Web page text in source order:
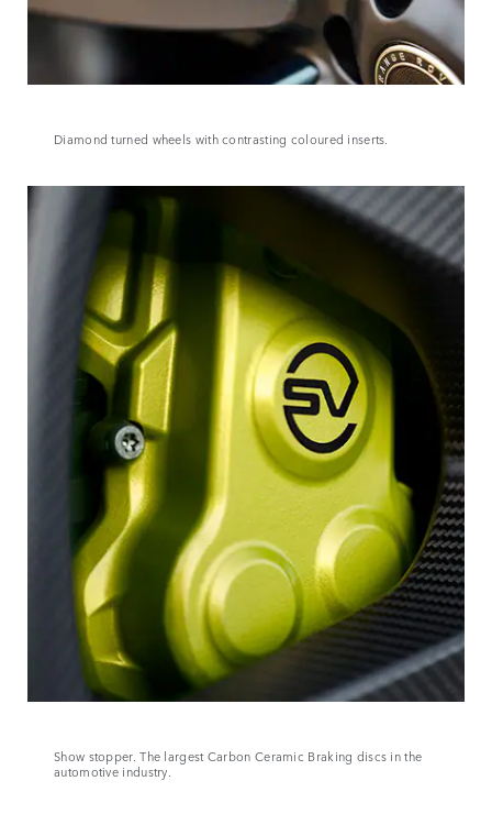
Diamond turned wheels with contrasting coloured inserts.
Show stopper. The largest Carbon Ceramic Braking discs in the
automotive industry.